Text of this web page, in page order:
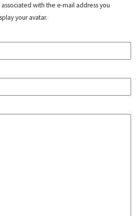
with the e-mail address you
your avatar.